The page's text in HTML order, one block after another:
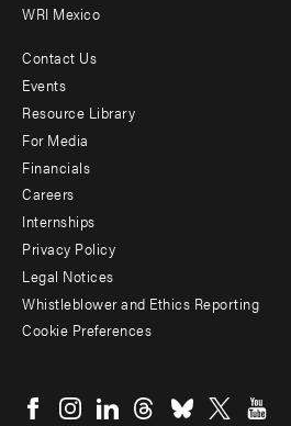
WRI Mexico
Footer
menu
-
Additional
Contact Us
Events
Resource Library
For Media
Financials
Careers
Internships
Privacy Policy
Legal Notices
Whistleblower and Ethics Reporting
Cookie Preferences
menu